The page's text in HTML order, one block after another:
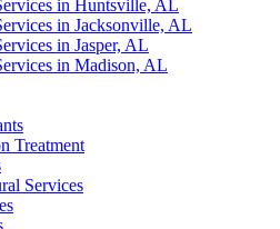
in Huntsville, AL
in Jacksonville, AL
in Jasper, AL
in Madison, AL
Treatment
Services